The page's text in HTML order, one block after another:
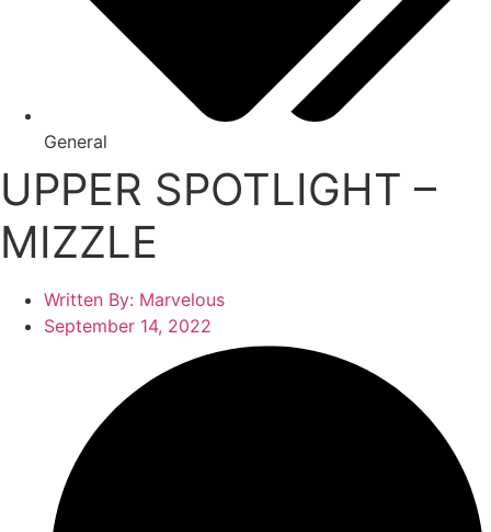
General
UPPER SPOTLIGHT –
MIZZLE
Written By: Marvelous
September 14, 2022